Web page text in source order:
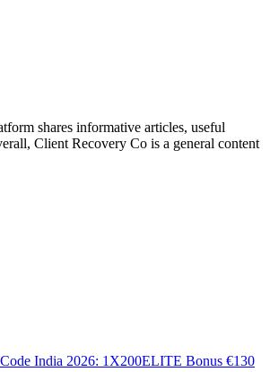
shares informative articles, useful
Client Recovery Co is a general content
India 2026: 1X200ELITE Bonus €130